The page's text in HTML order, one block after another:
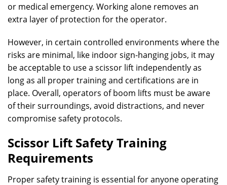
or medical emergency. Working alone removes an
extra layer of protection for the operator.
However, in certain controlled environments where the
risks are minimal, like indoor sign-hanging jobs, it may
be acceptable to use a scissor lift independently as
long as all proper training and certifications are in
place. Overall, operators of boom lifts must be aware
of their surroundings, avoid distractions, and never
compromise safety protocols.
Scissor Lift Safety Training
Requirements
Proper safety training is essential for anyone operating